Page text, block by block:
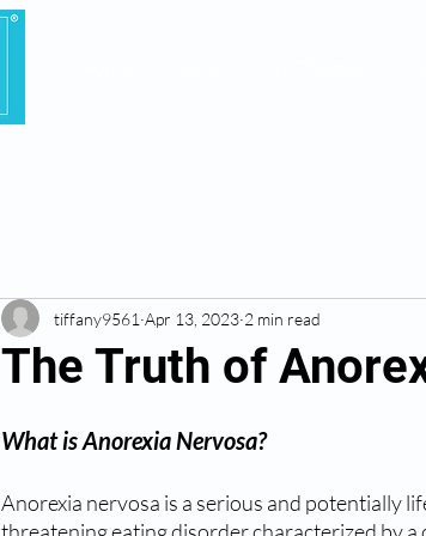
The Truth of
tiffany9561 Apr 13, 2023 2 min read
What is Anorexia Nervosa?
Anorexia nervosa is a serious and potentially